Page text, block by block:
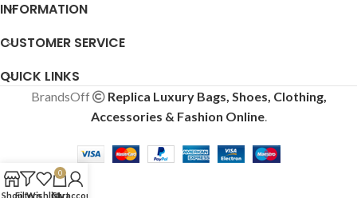
INFORMATION
CUSTOMER SERVICE
QUICK LINKS
BrandsOff
Replica Luxury Bags, Shoes, Clothing,
Accessories & Fashion Online.
ShopFiltersWishlist
0
Cart
My account